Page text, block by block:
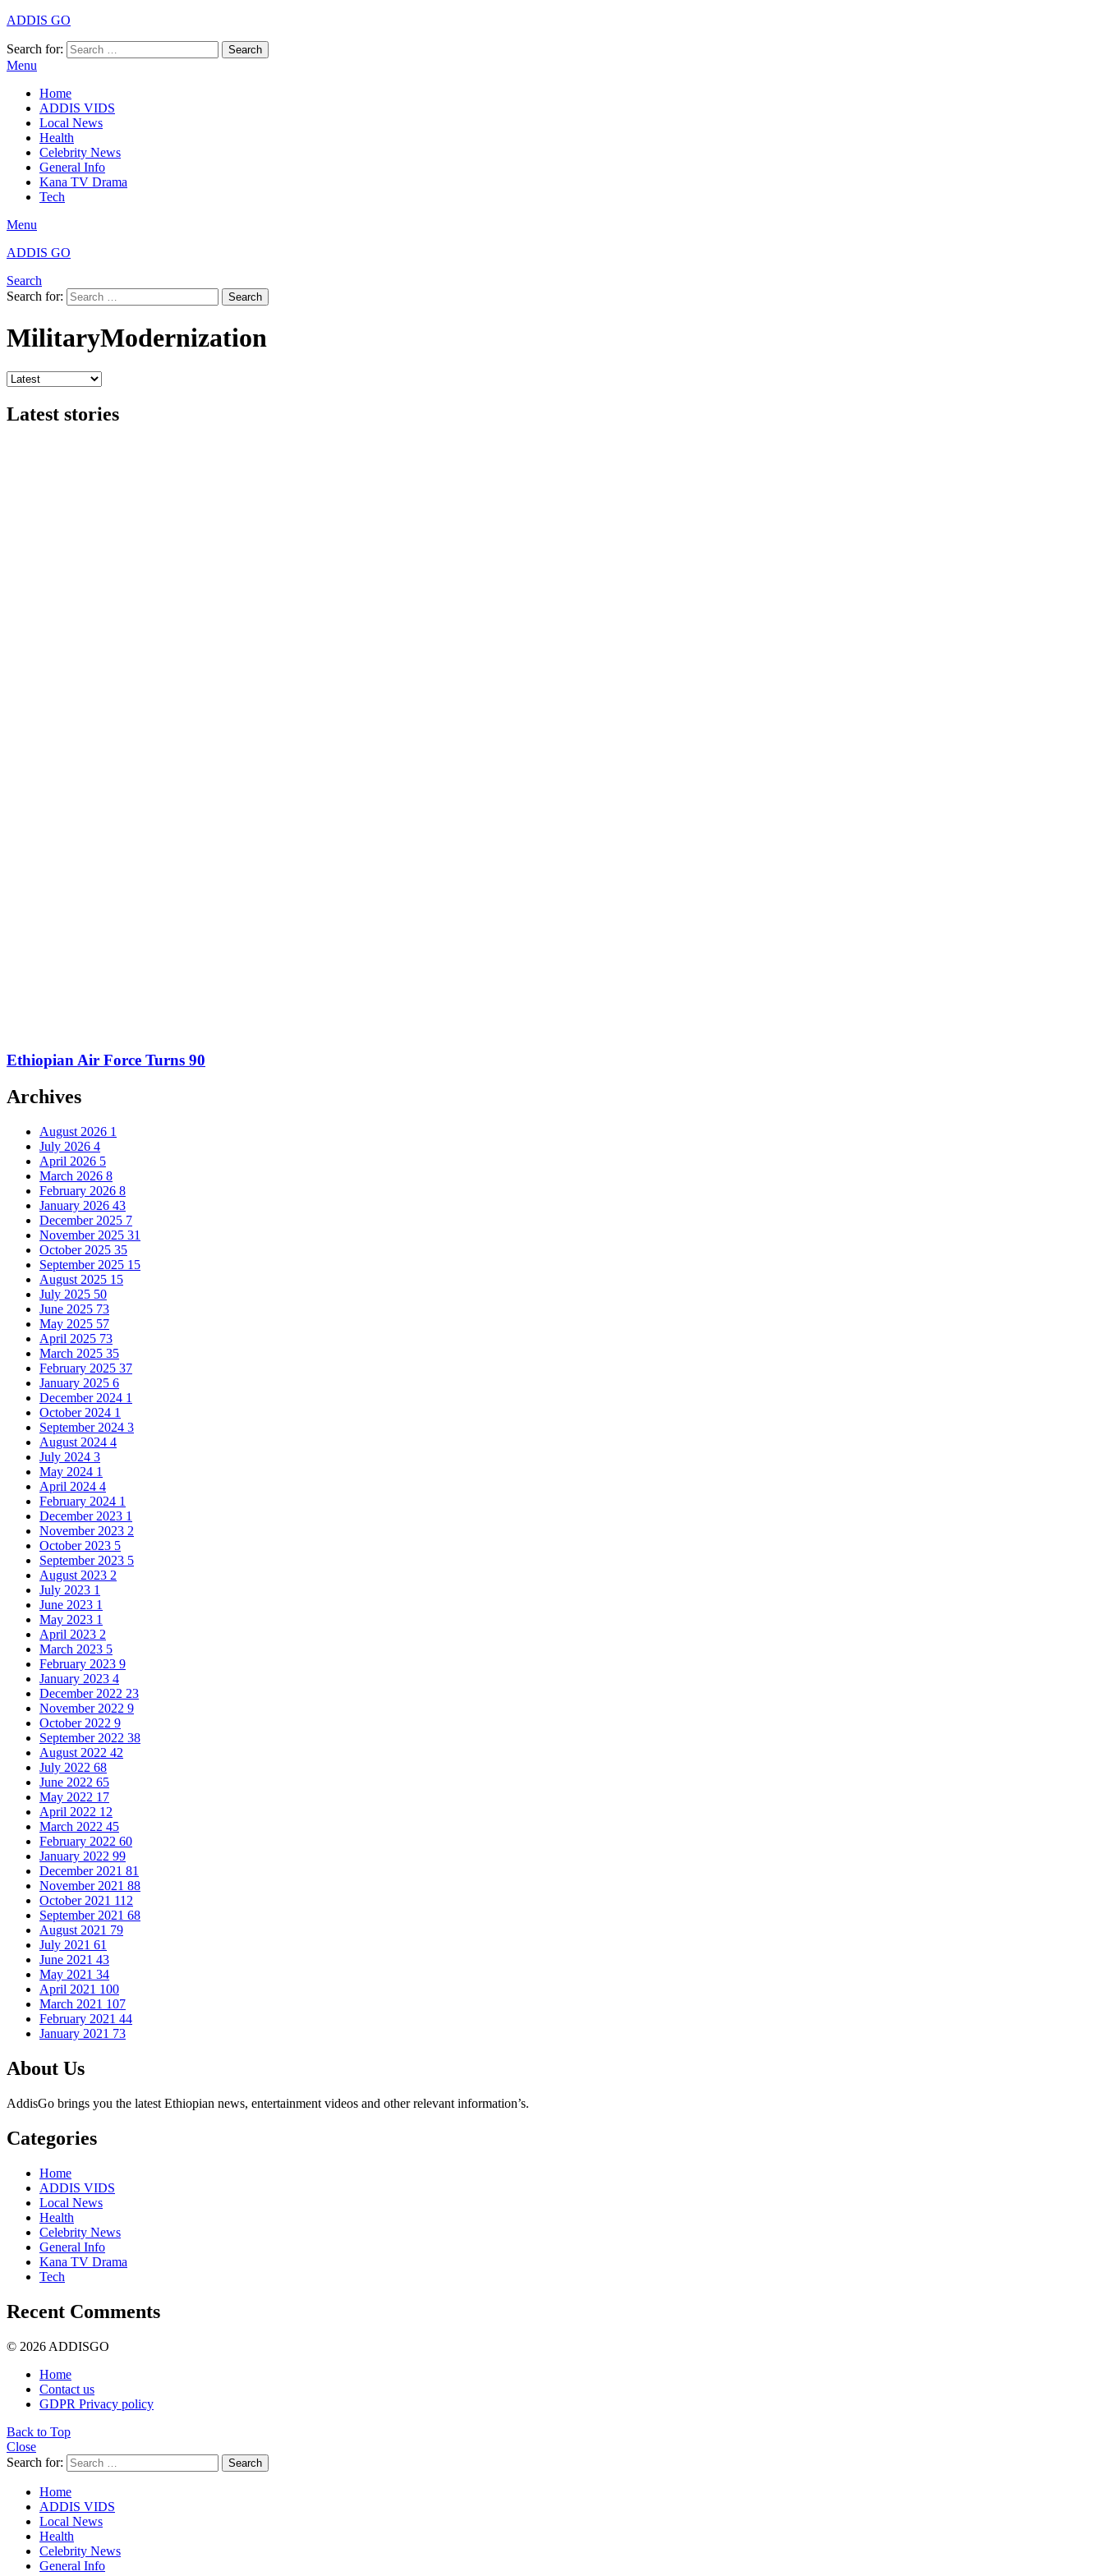
ADDIS GO
Search for: Search
Menu
Home
ADDIS VIDS
Local News
Health
Celebrity News
General Info
Kana TV Drama
Tech
Menu
ADDIS GO
Search
Search for:
Search
MilitaryModernization
Latest stories
Ethiopian Air Force Turns 90
Archives
August 2026 1
July 2026 4
April 2026 5
March 2026 8
February 2026 8
January 2026 43
December 2025 7
November 2025 31
October 2025 35
September 2025 15
August 2025 15
July 2025 50
June 2025 73
May 2025 57
April 2025 73
March 2025 35
February 2025 37
January 2025 6
December 2024 1
October 2024 1
September 2024 3
August 2024 4
July 2024 3
May 2024 1
April 2024 4
February 2024 1
December 2023 1
November 2023 2
October 2023 5
September 2023 5
August 2023 2
July 2023 1
June 2023 1
May 2023 1
April 2023 2
March 2023 5
February 2023 9
January 2023 4
December 2022 23
November 2022 9
October 2022 9
September 2022 38
August 2022 42
July 2022 68
June 2022 65
May 2022 17
April 2022 12
March 2022 45
February 2022 60
January 2022 99
December 2021 81
November 2021 88
October 2021 112
September 2021 68
August 2021 79
July 2021 61
June 2021 43
May 2021 34
April 2021 100
March 2021 107
February 2021 44
January 2021 73
About Us
AddisGo brings you the latest Ethiopian news, entertainment videos and other relevant information’s.
Categories
Home
ADDIS VIDS
Local News
Health
Celebrity News
General Info
Kana TV Drama
Tech
Recent Comments
© 2026 ADDISGO
Home
Contact us
GDPR Privacy policy
Back to Top
Close
Search for:
Search
Home
ADDIS VIDS
Local News
Health
Celebrity News
General Info